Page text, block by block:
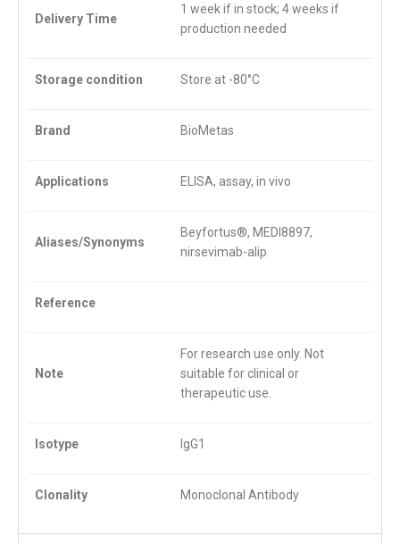
Delivery Time
1 week if in stock; 4 weeks if
production needed
Storage condition Store at -80°C
Brand BioMetas
Applications ELISA, assay, in vivo
Aliases/Synonyms
Beyfortus®, MEDI8897,
nirsevimab-alip
Reference
Note
For research use only. Not
suitable for clinical or
therapeutic use.
Isotype IgG1
Clonality Monoclonal Antibody